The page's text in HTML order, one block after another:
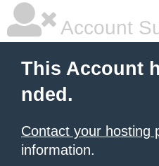
Account
This Account
nded.
Contact your hosting
information.